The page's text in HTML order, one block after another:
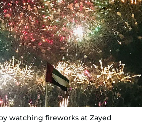
watching fireworks at Zayed